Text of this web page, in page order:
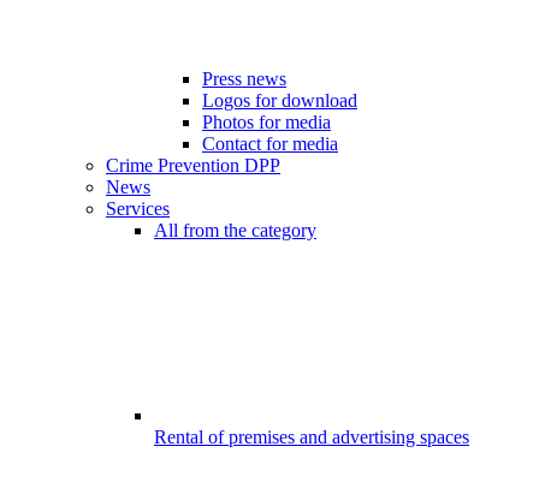
Press news
Logos for download
Photos for media
Contact for media
Crime Prevention DPP
News
Services
All from the category
Rental of premises and advertising spaces